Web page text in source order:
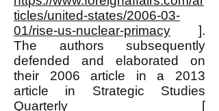
ticles/united-states/2006-03-
01/rise-us-nuclear-primacy ].
The authors subsequently
defended and elaborated on
their 2006 article in a 2013
article in Strategic Studies
Quarterly [